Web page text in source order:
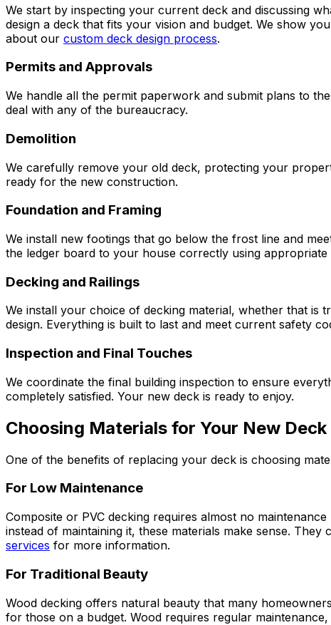
We start by inspecting your current deck and discussing
design a deck that fits your vision and budget. We show
about our custom deck design process.
Permits and Approvals
We handle all the permit paperwork and submit plans to
deal with any of the bureaucracy.
Demolition
We carefully remove your old deck, protecting your
ready for the new construction.
Foundation and Framing
We install new footings that go below the frost line and
the ledger board to your house correctly using appropriate
Decking and Railings
We install your choice of decking material, whether that is
design. Everything is built to last and meet current safety
Inspection and Final Touches
We coordinate the final building inspection to ensure
completely satisfied. Your new deck is ready to enjoy.
Choosing Materials for Your New Deck
One of the benefits of replacing your deck is choosing
For Low Maintenance
Composite or PVC decking requires almost no
instead of maintaining it, these materials make sense.
services for more information.
For Traditional Beauty
Wood decking offers natural beauty that many
for those on a budget. Wood requires regular